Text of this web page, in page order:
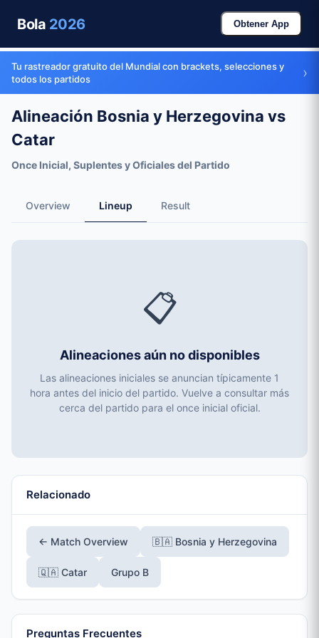
Bola 2026 Obtener App
Tu rastreador gratuito del Mundial con brackets, selecciones y
todos los partidos
›
Alineación Bosnia y Herzegovina vs
Catar
Once Inicial, Suplentes y Oficiales del Partido
Overview Lineup Result
📋
Alineaciones aún no disponibles
Las alineaciones iniciales se anuncian típicamente 1
hora antes del inicio del partido. Vuelve a consultar más
cerca del partido para el once inicial oficial.
Relacionado
← Match Overview 🇧🇦 Bosnia y Herzegovina
🇶🇦 Catar Grupo B
Preguntas Frecuentes